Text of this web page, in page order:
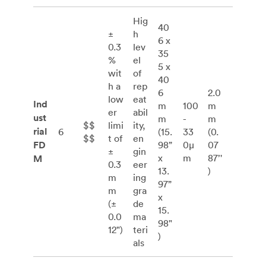
Ind
ust
rial
FD
M
6
$$
$$
±
0.3
%
wit
h a
low
er
limi
t of
±
0.3
m
m
(±
0.0
12")
Hig
h
lev
el
of
rep
eat
abil
ity,
en
gin
eer
ing
gra
de
ma
teri
als
40
6 x
35
5 x
40
6
m
m
(15.
98”
x
13.
97”
x
15.
98"
)
100
-
33
0μ
m
2.0
m
m
(0.
07
87’'
)